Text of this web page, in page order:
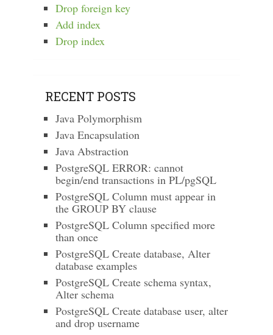
Drop foreign key
Add index
Drop index
RECENT POSTS
Java Polymorphism
Java Encapsulation
Java Abstraction
PostgreSQL ERROR: cannot
begin/end transactions in PL/pgSQL
PostgreSQL Column must appear in
the GROUP BY clause
PostgreSQL Column specified more
than once
PostgreSQL Create database, Alter
database examples
PostgreSQL Create schema syntax,
Alter schema
PostgreSQL Create database user, alter
and drop username